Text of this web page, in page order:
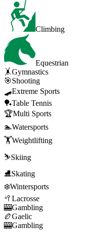
Climbing
Equestrian
🤸Gymnastics
🎯Shooting
🛹Extreme Sports
🏓Table Tennis
🏆Multi Sports
🏊Watersports
🏋️Weightlifting
⛷️Skiing
⛸️Skating
❄️Wintersports
🥍 Lacrosse
🎰Gambling
🏉Gaelic
🎰Gambling